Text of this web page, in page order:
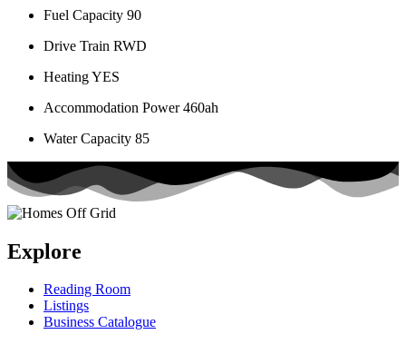
Fuel Capacity 90
Drive Train RWD
HeatingYES
Accommodation Power460ah
Water Capacity 85
Explore
Reading Room
Listings
Business Catalogue